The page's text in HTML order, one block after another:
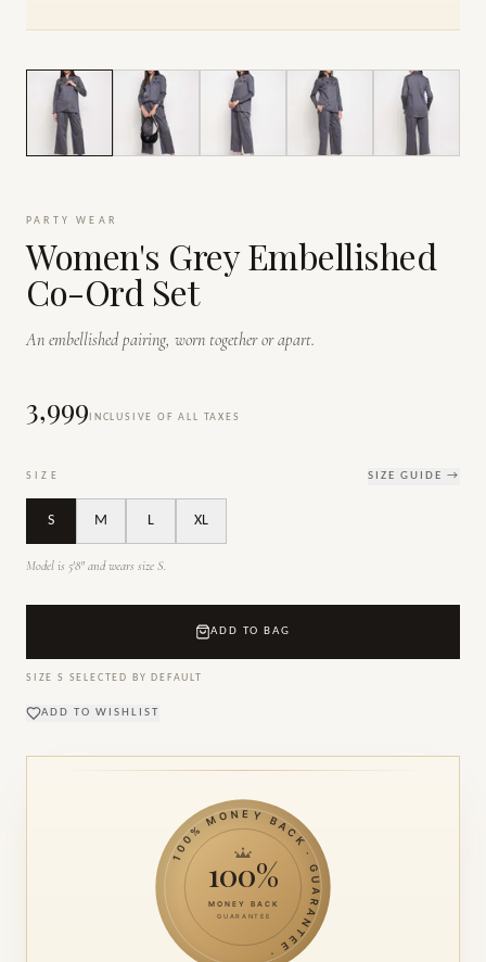
1/7
PARTY WEAR
Women's Grey Embellished
Co-Ord Set
An embellished pairing, worn together or apart.
₹3,999 INCLUSIVE OF ALL TAXES
SIZE SIZE GUIDE →
S M L XL
Model is 5'8" and wears size S.
ADD TO BAG
SIZE S SELECTED BY DEFAULT
ADD TO WISHLIST
100% MONEY BACK · GUARANTEE ·
100%
MONEY BACK
GUARANTEE